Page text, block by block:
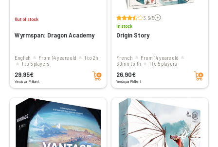
Out of stock
Wyrmspan: Dragon Academy
English From 14 years old
1 to 2h
1 to 5 players
29,95€
Vendu par Philibert
Add to cart
3.5/5Voir les avis
In stock
Origin Story
French
From 14 years old
30mn to 1h
1 to 5 players
26,90€
Vendu par Philibert
Add to cart